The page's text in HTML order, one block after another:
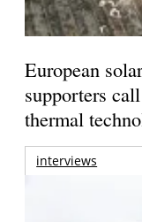
European
supporters
thermal
interviews